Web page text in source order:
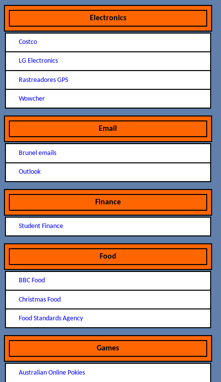
Electronics
Costco
LG Electronics
Rastreadores GPS
Wowcher
Email
Brunel emails
Outlook
Finance
Student Finance
Food
BBC Food
Christmas Food
Food Standards Agency
Games
Australian Online Pokies